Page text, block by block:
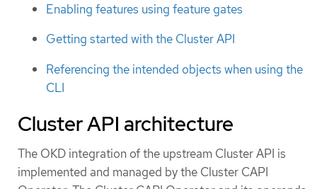
Enabling features using feature gates
Getting started with the Cluster API
Referencing the intended objects when using the
CLI
Cluster API architecture
The OKD integration of the upstream Cluster API is
implemented and managed by the Cluster CAPI